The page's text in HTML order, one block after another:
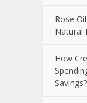
Rose
Natural
How
Savings?